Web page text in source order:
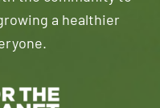
a healthier